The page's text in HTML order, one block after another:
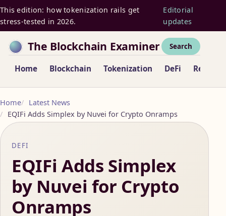
This edition: how tokenization rails get
stress-tested in 2026.
Editorial
updates
The Blockchain Examiner
Home Blockchain Tokenization DeFi
Search
Home
Latest News
EQIFi Adds Simplex by Nuvei for Crypto Onramps
DEFI
EQIFi Adds Simplex
by Nuvei for Crypto
Onramps